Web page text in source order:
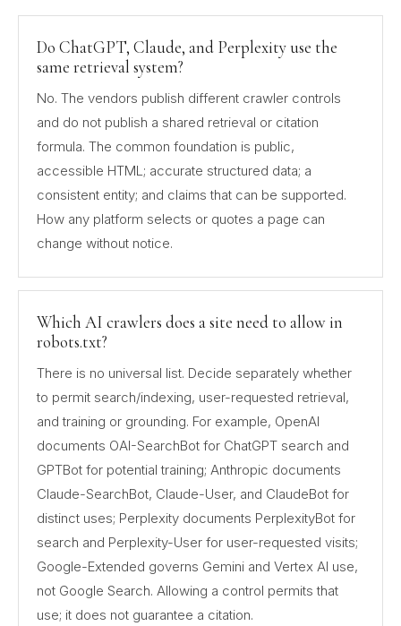
Do ChatGPT, Claude, and Perplexity use the
same retrieval system?
No. The vendors publish different crawler controls
and do not publish a shared retrieval or citation
formula. The common foundation is public,
accessible HTML; accurate structured data; a
consistent entity; and claims that can be supported.
How any platform selects or quotes a page can
change without notice.
Which AI crawlers does a site need to allow in
robots.txt?
There is no universal list. Decide separately whether
to permit search/indexing, user-requested retrieval,
and training or grounding. For example, OpenAI
documents OAI-SearchBot for ChatGPT search and
GPTBot for potential training; Anthropic documents
Claude-SearchBot, Claude-User, and ClaudeBot for
distinct uses; Perplexity documents PerplexityBot for
search and Perplexity-User for user-requested visits;
Google-Extended governs Gemini and Vertex AI use,
not Google Search. Allowing a control permits that
use; it does not guarantee a citation.